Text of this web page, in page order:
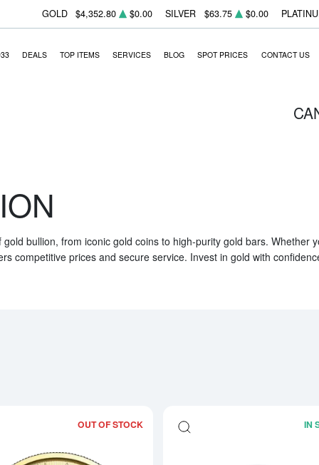
GOLD $4,352.80 $0.00 SILVER $63.75 $0.00
DEALS TOP ITEMS SERVICES BLOG SPOT PRICES CONTACT US
bullion, from iconic gold coins to high-purity gold bars. Whether
competitive prices and secure service. Invest in gold with
OUT OF STOCK IN